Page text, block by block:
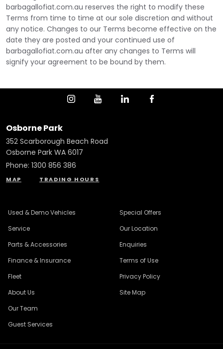
barbagallofiat.com.au reserves the right to modify these
Terms from time to time at our sole discretion and without
any notice. Changes to our Terms become effective on the
date they are posted and your continued use of
barbagallofiat.com.au after any changes to Terms will
signify your agreement to be bound by them.
Osborne Park
352 Scarborough Beach Road
Osborne Park WA 6017
Phone: 1300 856 386
MAP TRADING HOURS
Used & Demo Vehicles
Service
Parts & Accessories
Finance & Insurance
Fleet
Special Offers
Our Location
Enquiries
Terms of Use
Privacy Policy
About Us
Our Team
Guest Services
Site Map